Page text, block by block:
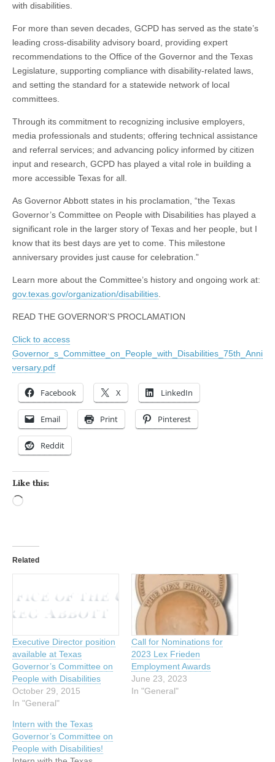
with disabilities.
For more than seven decades, GCPD has served as the state’s
leading cross-disability advisory board, providing expert
recommendations to the Office of the Governor and the Texas
Legislature, supporting compliance with disability-related laws,
and setting the standard for a statewide network of local
committees.
Through its commitment to recognizing inclusive employers,
media professionals and students; offering technical assistance
and referral services; and advancing policy informed by citizen
input and research, GCPD has played a vital role in building a
more accessible Texas for all.
As Governor Abbott states in his proclamation, “the Texas
Governor’s Committee on People with Disabilities has played a
significant role in the larger story of Texas and her people, but I
know that its best days are yet to come. This milestone
anniversary provides just cause for celebration.”
Learn more about the Committee’s history and ongoing work at:
gov.texas.gov/organization/disabilities.
READ THE GOVERNOR’S PROCLAMATION
Click to access
Governor_s_Committee_on_People_with_Disabilities_75th_Anni
versary.pdf
Facebook X LinkedIn
Email Print Pinterest
Reddit
Like this:
Related
Executive Director position
available at Texas
Governor’s Committee on
People with Disabilities
October 29, 2015
In "General"
Call for Nominations for
2023 Lex Frieden
Employment Awards
June 23, 2023
In "General"
Intern with the Texas
Governor’s Committee on
People with Disabilities!